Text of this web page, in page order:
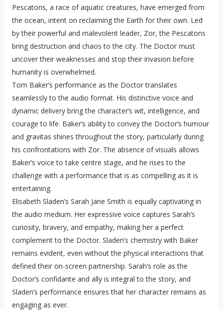
Pescatons, a race of aquatic creatures, have emerged from
the ocean, intent on reclaiming the Earth for their own. Led
by their powerful and malevolent leader, Zor, the Pescatons
bring destruction and chaos to the city. The Doctor must
uncover their weaknesses and stop their invasion before
humanity is overwhelmed.
Tom Baker’s performance as the Doctor translates
seamlessly to the audio format. His distinctive voice and
dynamic delivery bring the character’s wit, intelligence, and
courage to life. Baker’s ability to convey the Doctor’s humour
and gravitas shines throughout the story, particularly during
his confrontations with Zor. The absence of visuals allows
Baker’s voice to take centre stage, and he rises to the
challenge with a performance that is as compelling as it is
entertaining.
Elisabeth Sladen’s Sarah Jane Smith is equally captivating in
the audio medium. Her expressive voice captures Sarah’s
curiosity, bravery, and empathy, making her a perfect
complement to the Doctor. Sladen’s chemistry with Baker
remains evident, even without the physical interactions that
defined their on-screen partnership. Sarah’s role as the
Doctor’s confidante and ally is integral to the story, and
Sladen’s performance ensures that her character remains as
engaging as ever.